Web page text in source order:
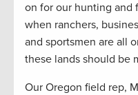
on for our hunting and
when ranchers,
and sportsmen are all
these lands should be
Our Oregon field rep,